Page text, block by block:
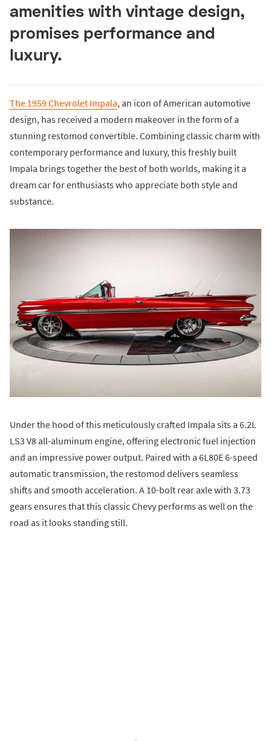
amenities with vintage design,
promises performance and
luxury.
The 1959 Chevrolet Impala, an icon of American automotive
design, has received a modern makeover in the form of a
stunning restomod convertible. Combining classic charm with
contemporary performance and luxury, this freshly built
Impala brings together the best of both worlds, making it a
dream car for enthusiasts who appreciate both style and
substance.
Under the hood of this meticulously crafted Impala sits a 6.2L
LS3 V8 all-aluminum engine, offering electronic fuel injection
and an impressive power output. Paired with a 6L80E 6-speed
automatic transmission, the restomod delivers seamless
shifts and smooth acceleration. A 10-bolt rear axle with 3.73
gears ensures that this classic Chevy performs as well on the
road as it looks standing still.